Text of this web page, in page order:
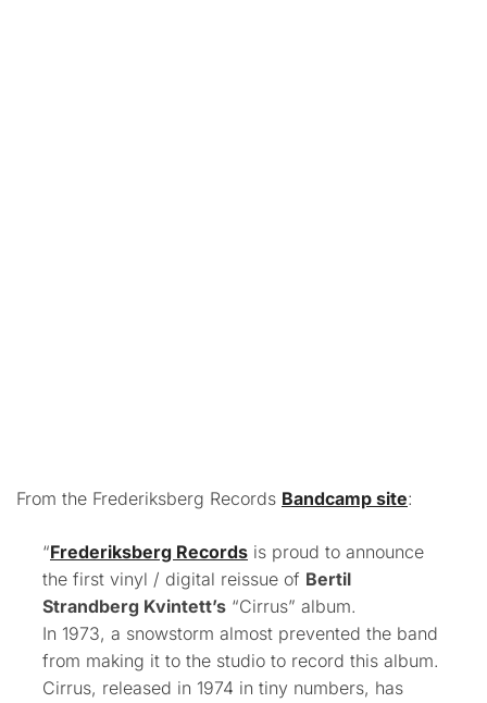
From the Frederiksberg Records Bandcamp site:
“Frederiksberg Records is proud to announce
the first vinyl / digital reissue of Bertil
Strandberg Kvintett’s “Cirrus” album.
In 1973, a snowstorm almost prevented the band
from making it to the studio to record this album.
Cirrus, released in 1974 in tiny numbers, has